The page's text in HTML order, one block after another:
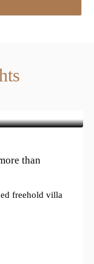
than
freehold villa